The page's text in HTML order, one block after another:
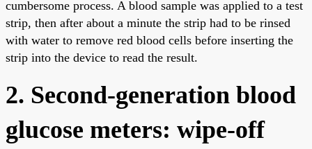
cumbersome process. A blood sample was applied to a test
strip, then after about a minute the strip had to be rinsed
with water to remove red blood cells before inserting the
strip into the device to read the result.
2. Second-generation blood
glucose meters: wipe-off